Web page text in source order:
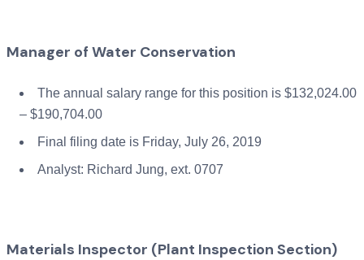
Manager of Water Conservation
The annual salary range for this position is $132,024.00
– $190,704.00
Final filing date is Friday, July 26, 2019
Analyst: Richard Jung, ext. 0707
Materials Inspector (Plant Inspection Section)